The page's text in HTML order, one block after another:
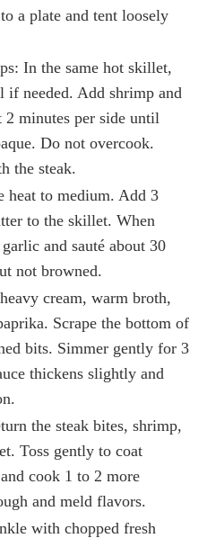
a plate and tent loosely
In the same hot skillet,
if needed. Add shrimp and
2 minutes per side until
Do not overcook.
the steak.
heat to medium. Add 3
to the skillet. When
and sauté about 30
not browned.
cream, warm broth,
Scrape the bottom of
bits. Simmer gently for 3
thickens slightly and
the steak bites, shrimp,
Toss gently to coat
cook 1 to 2 more
and meld flavors.
with chopped fresh